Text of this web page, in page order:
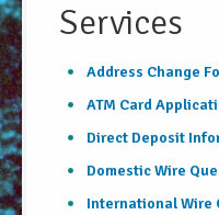
Services
Address Change
ATM Card
Direct Deposit
Domestic Wire
International Wire